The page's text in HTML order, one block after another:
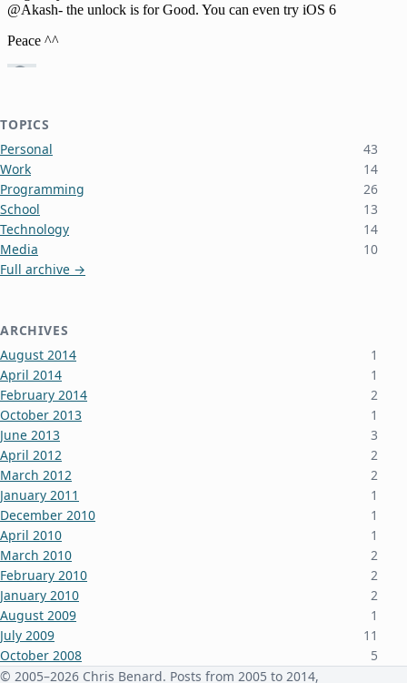
TOPICS
Personal
43
Work
14
Programming
26
School
13
Technology
14
Media
10
Full archive →
ARCHIVES
August 2014
1
April 2014
1
February 2014
2
October 2013
1
June 2013
3
April 2012
2
March 2012
2
January 2011
1
December 2010
1
April 2010
1
March 2010
2
February 2010
2
January 2010
2
August 2009
1
July 2009
11
October 2008
5
June 2008
© 2005–2026 Chris Benard. Posts from 2005 to 2014,